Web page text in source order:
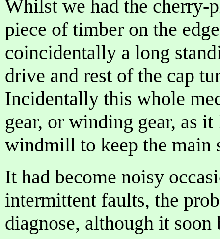
Whilst we had the cherry-
piece of timber on the
coincidentally a long
drive and rest of the cap
Incidentally this whole
gear, or winding gear, as
windmill to keep the main
It had become noisy
intermittent faults, the
diagnose, although it soon